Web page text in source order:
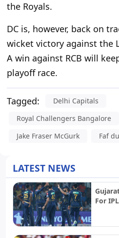
the Royals.
DC is, however, back on
wicket victory against the
A win against RCB will
playoff race.
Tagged:
Delhi Capitals
Royal Challengers Bangalore
Jake Fraser McGurk
Faf
LATEST NEWS
For